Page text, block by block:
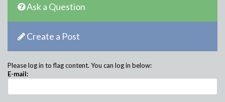
Ask a Question
Create a Post
Please log in to flag content. You can log in below:
E-mail: